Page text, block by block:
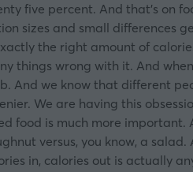
five percent. And that’s on
sizes and small
the right amount of
things wrong with it. And
And we know that different
We are having this
food is much more important.
versus, you know, a
in, calories out is actually